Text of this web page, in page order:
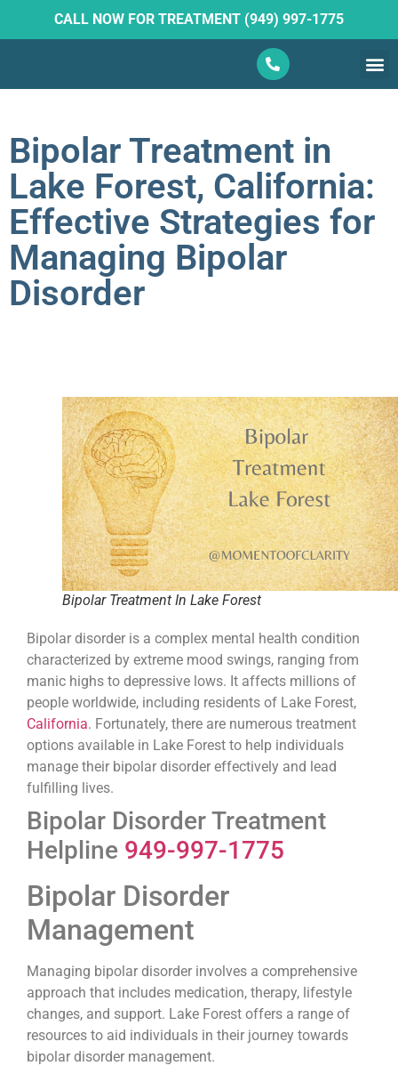
CALL NOW FOR TREATMENT (949) 997-1775
Bipolar Treatment in
Lake Forest, California:
Effective Strategies for
Managing Bipolar
Disorder
Bipolar Treatment In Lake Forest
Bipolar disorder is a complex mental health condition
characterized by extreme mood swings, ranging from
manic highs to depressive lows. It affects millions of
people worldwide, including residents of Lake Forest,
California. Fortunately, there are numerous treatment
options available in Lake Forest to help individuals
manage their bipolar disorder effectively and lead
fulfilling lives.
Bipolar Disorder Treatment
Helpline 949-997-1775
Bipolar Disorder
Management
Managing bipolar disorder involves a comprehensive
approach that includes medication, therapy, lifestyle
changes, and support. Lake Forest offers a range of
resources to aid individuals in their journey towards
bipolar disorder management.